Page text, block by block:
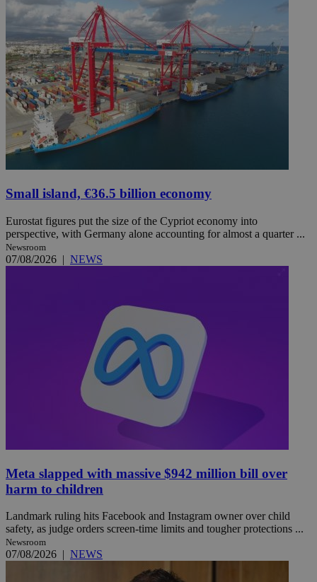
Small island, €36.5 billion economy
Eurostat figures put the size of the Cypriot economy into
perspective, with Germany alone accounting for almost a quarter ...
Newsroom
07/08/2026 | NEWS
Meta slapped with massive $942 million bill over
harm to children
Landmark ruling hits Facebook and Instagram owner over child
safety, as judge orders screen-time limits and tougher protections ...
Newsroom
07/08/2026 | NEWS